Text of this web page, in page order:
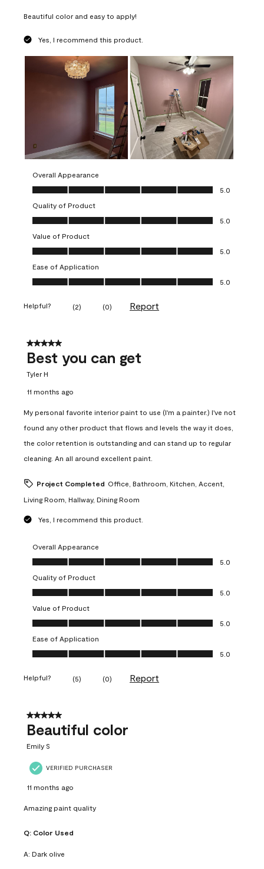
Beautiful color and easy to apply!
Yes, I recommend this product.
Overall Appearance
Overall Appearance, 5.0 out of 5
5.0
Quality of Product
Quality of Product, 5.0 out of 5
5.0
Value of Product
Value of Product, 5.0 out of 5
5.0
Ease of Application
Ease of Application, 5.0 out of 5
5.0
Helpful? (2) (0) Report
5 out of 5 stars.
Best you can get
Tyler H
11 months ago
My personal favorite interior paint to use (I'm a painter.) I've not
found any other product that flows and levels the way it does,
the color retention is outstanding and can stand up to regular
cleaning. An all around excellent paint.
Project Completed Office, Bathroom, Kitchen, Accent,
Living Room, Hallway, Dining Room
Yes, I recommend this product.
Overall Appearance
Overall Appearance, 5.0 out of 5
5.0
Quality of Product
Quality of Product, 5.0 out of 5
5.0
Value of Product
Value of Product, 5.0 out of 5
5.0
Ease of Application
Ease of Application, 5.0 out of 5
5.0
Helpful? (5) (0) Report
5 out of 5 stars.
Beautiful color
Emily S
VERIFIED PURCHASER
11 months ago
Amazing paint quality
Q: Color Used
A: Dark olive